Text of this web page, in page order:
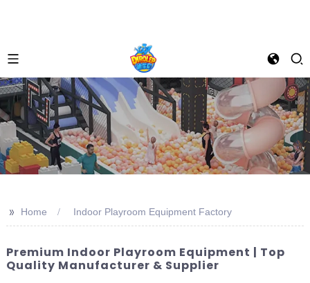
>> Home Indoor Playroom Equipment Factory
Premium Indoor Playroom Equipment | Top
Quality Manufacturer & Supplier